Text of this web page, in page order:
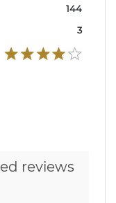
144
3
reviews